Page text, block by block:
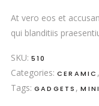
At vero eos et
qui blanditiis
SKU: 510
Categories: CERAMIC
Tags: GADGETS ,